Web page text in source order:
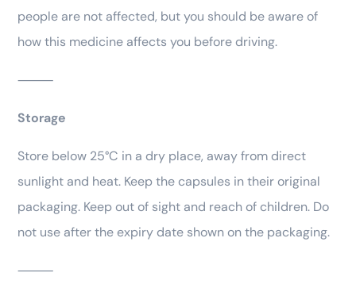
people are not affected, but you should be aware of
how this medicine affects you before driving.
⸻
Storage
Store below 25°C in a dry place, away from direct
sunlight and heat. Keep the capsules in their original
packaging. Keep out of sight and reach of children. Do
not use after the expiry date shown on the packaging.
⸻